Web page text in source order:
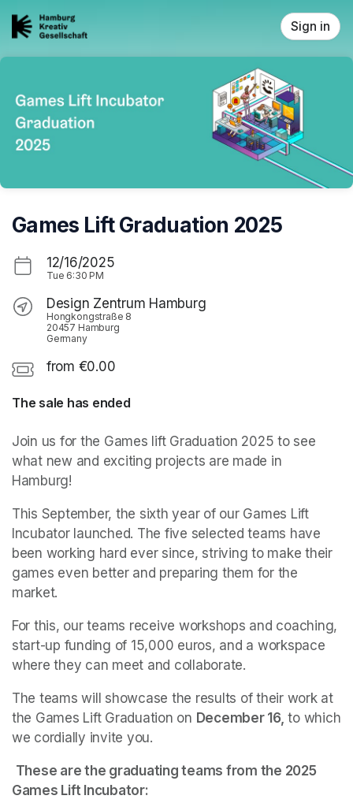
Sign in
Games Lift Graduation 2025
12/16/2025
Tue 6:30 PM
Design Zentrum Hamburg
Hongkongstraße 8
20457 Hamburg
Germany
from €0.00
The sale has ended
Join us for the Games lift Graduation 2025 to see
what new and exciting projects are made in
Hamburg!
This September, the sixth year of our Games Lift
Incubator launched. The five selected teams have
been working hard ever since, striving to make their
games even better and preparing them for the
market.
For this, our teams receive workshops and coaching,
start-up funding of 15,000 euros, and a workspace
where they can meet and collaborate.
The teams will showcase the results of their work at
the Games Lift Graduation on December 16, to which
we cordially invite you.
These are the graduating teams from the 2025
Games Lift Incubator: